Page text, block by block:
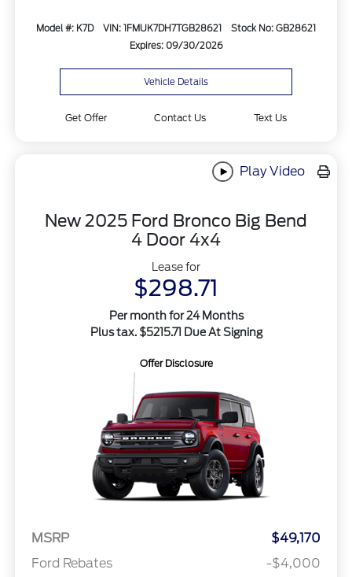
Model #: K7D VIN: 1FMUK7DH7TGB28621
Stock No: GB28621
Expires: 09/30/2026
Vehicle Details
Get Offer Contact Us Text Us
Play Video
New 2025 Ford Bronco Big Bend
4 Door 4x4
Lease for
$298.71
Per month for 24 Months
Plus tax. $5215.71 Due At Signing
Offer Disclosure
MSRP
$49,170
Ford Rebates
-$4,000